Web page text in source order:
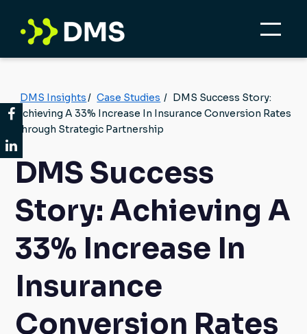
DMS Insights/ Case Studies / DMS Success Story:
Achieving A 33% Increase In Insurance Conversion Rates
Through Strategic Partnership
DMS Success
Story: Achieving A
33% Increase In
Insurance
Conversion Rates